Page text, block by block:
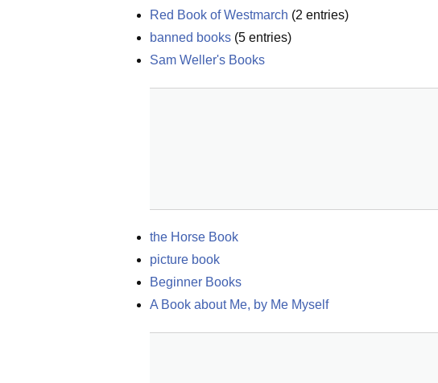
Red Book of Westmarch (2 entries)
banned books (5 entries)
Sam Weller's Books
the Horse Book
picture book
Beginner Books
A Book about Me, by Me Myself